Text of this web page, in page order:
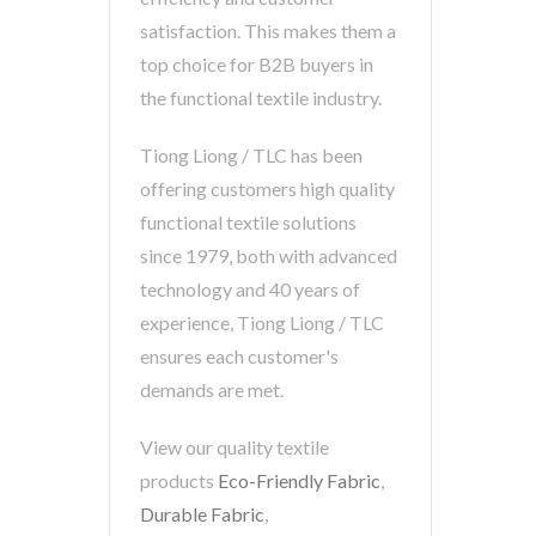
satisfaction. This makes them a
top choice for B2B buyers in
the functional textile industry.
Tiong Liong / TLC has been
offering customers high quality
functional textile solutions
since 1979, both with advanced
technology and 40 years of
experience, Tiong Liong / TLC
ensures each customer's
demands are met.
View our quality textile
products Eco-Friendly Fabric,
Durable Fabric,